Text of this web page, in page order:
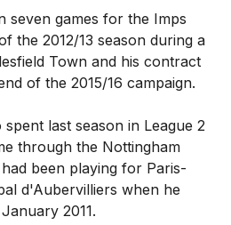
seven games for the Imps
the 2012/13 season during a
Town and his contract
of the 2015/16 campaign.
last season in League 2
through the Nottingham
been playing for Paris-
d'Aubervilliers when he
2011.